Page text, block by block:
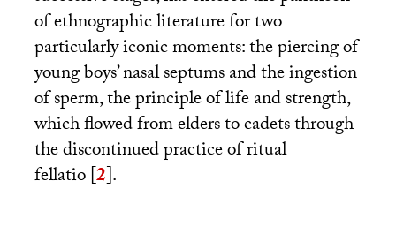
of ethnographic literature for two
particularly iconic moments: the piercing of
young boys’ nasal septums and the ingestion
of sperm, the principle of life and strength,
which flowed from elders to cadets through
the discontinued practice of ritual
fellatio[2].